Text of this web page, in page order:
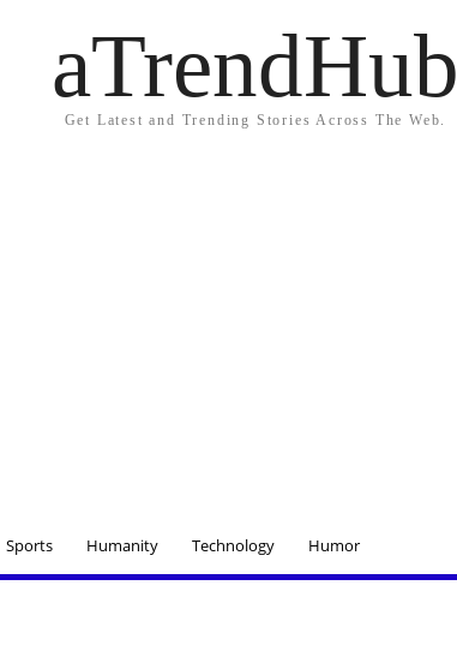
aTrendHub
Get Latest and Trending Stories Across The Web.
Sports Humanity Technology Humor